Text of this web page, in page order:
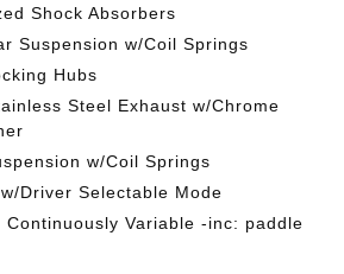
Shock Absorbers
Suspension w/Coil Springs
Hubs
Steel Exhaust w/Chrome
w/Coil Springs
Driver Selectable Mode
Continuously Variable -inc: paddle